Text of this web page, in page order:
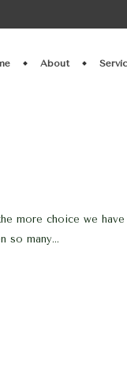
About
more choice we
so many...